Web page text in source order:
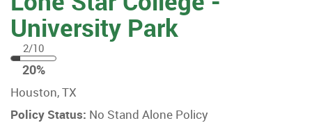
University Park
2/10
2020%
Houston, TX
Policy Status: No Stand Alone Policy